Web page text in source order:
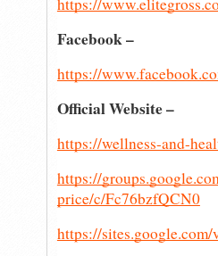
Facebook –
https://
Official Website –
https://wellness-and-
https://
price/c/Fc76bzfQCN0
https://